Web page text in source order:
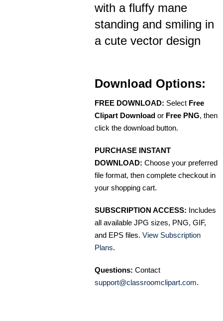
with a fluffy mane
standing and smiling in
a cute vector design
Download Options:
FREE DOWNLOAD: Select Free
Clipart Download or Free PNG, then
click the download button.
PURCHASE INSTANT
DOWNLOAD: Choose your preferred
file format, then complete checkout in
your shopping cart.
SUBSCRIPTION ACCESS: Includes
all available JPG sizes, PNG, GIF,
and EPS files. View Subscription
Plans.
Questions: Contact
support@classroomclipart.com.